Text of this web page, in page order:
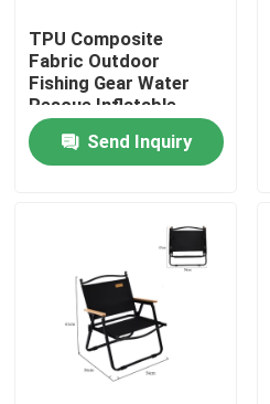
Home
Factory Tour
TPU Composite
Fabric Outdoor
Fishing Gear Water
Rescue Inflatable
Floating Stretcher
Send Inquiry